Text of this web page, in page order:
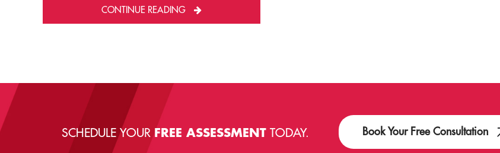
CONTINUE READING
SCHEDULE YOUR FREE ASSESSMENTTODAY. Book Your Free Consultation